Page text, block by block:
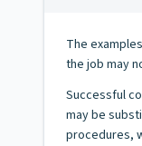
The
the job may
Successful
may be
procedures,